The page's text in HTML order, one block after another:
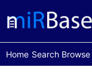
Home
(current)Search Browse